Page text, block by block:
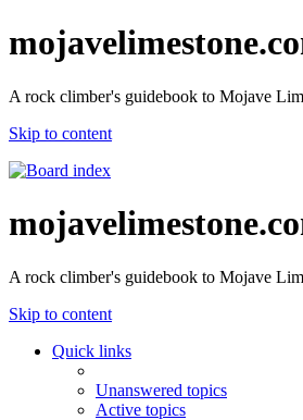
A rock climber's guidebook to Mojave
Skip to content
A rock climber's guidebook to Mojave
Skip to content
Quick links
Unanswered topics
Active topics